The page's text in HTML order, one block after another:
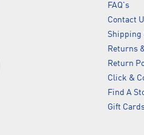
FAQ's
Contact
Shipping
Returns
Return
Click &
Find A
Gift